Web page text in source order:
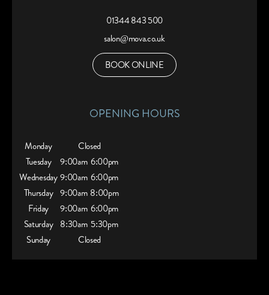
01344 843 500
salon@mova.co.uk
BOOK ONLINE
OPENING HOURS
Monday
Closed
Tuesday
9:00am 6:00pm
Wednesday 9:00am 6:00pm
Thursday 9:00am 8:00pm
Friday
9:00am 6:00pm
Saturday 8:30am 5:30pm
Sunday
Closed